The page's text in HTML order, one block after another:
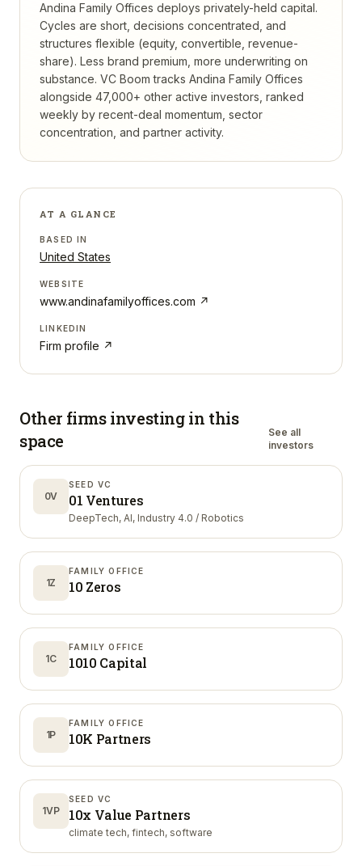
Andina Family Offices deploys privately-held capital.
Cycles are short, decisions concentrated, and
structures flexible (equity, convertible, revenue-
share). Less brand premium, more underwriting on
substance. VC Boom tracks Andina Family Offices
alongside 47,000+ other active investors, ranked
weekly by recent-deal momentum, sector
concentration, and partner activity.
AT A GLANCE
BASED IN
United States
WEBSITE
www.andinafamilyoffices.com ↗
LINKEDIN
Firm profile ↗
Other firms investing in this
space
See all
investors
0V
SEED VC
01 Ventures
DeepTech, AI, Industry 4.0 / Robotics
1Z
FAMILY OFFICE
10 Zeros
1C
FAMILY OFFICE
1010 Capital
1P
FAMILY OFFICE
10K Partners
1VP
SEED VC
10x Value Partners
climate tech, fintech, software